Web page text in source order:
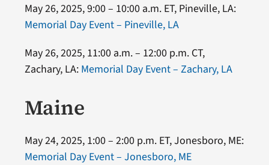
May 26, 2025, 9:00 – 10:00 a.m. ET, Pineville, LA:
Memorial Day Event – Pineville, LA
May 26, 2025, 11:00 a.m. – 12:00 p.m. CT,
Zachary, LA: Memorial Day Event – Zachary, LA
Maine
May 24, 2025, 1:00 – 2:00 p.m. ET, Jonesboro, ME:
Memorial Day Event – Jonesboro, ME